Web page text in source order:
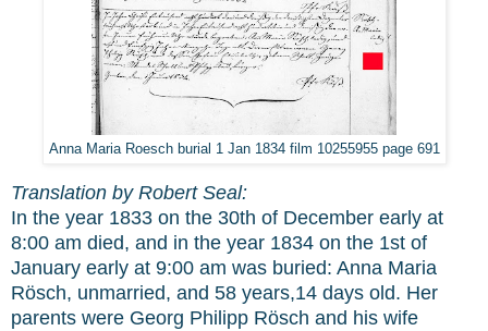
Anna Maria Roesch burial 1 Jan 1834 film 10255955 page 691
Translation by Robert Seal:
In the year 1833 on the 30th of December early at
8:00 am died, and in the year 1834 on the 1st of
January early at 9:00 am was buried: Anna Maria
Rösch, unmarried, and 58 years,14 days old. Her
parents were Georg Philipp Rösch and his wife